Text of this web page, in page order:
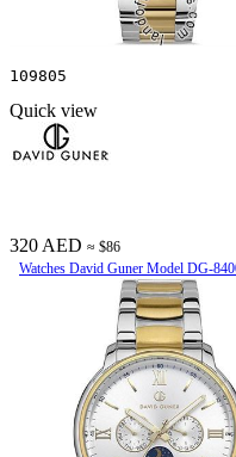
109805
Quick view
320 AED ≈ $86
Watches David Guner Model DG-